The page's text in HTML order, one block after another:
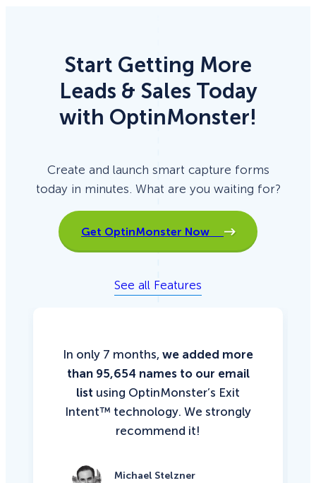
Start Getting More
Leads & Sales Today
with OptinMonster!
Create and launch smart capture forms
today in minutes. What are you waiting for?
Get OptinMonster Now
See all Features
In only 7 months, we added more
than 95,654 names to our email
list using OptinMonster’s Exit
Intent™ technology. We strongly
recommend it!
Michael Stelzner